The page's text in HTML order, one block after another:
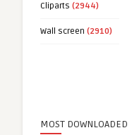
Cliparts (2944)
Wall screen (2910)
MOST DOWNLOADED